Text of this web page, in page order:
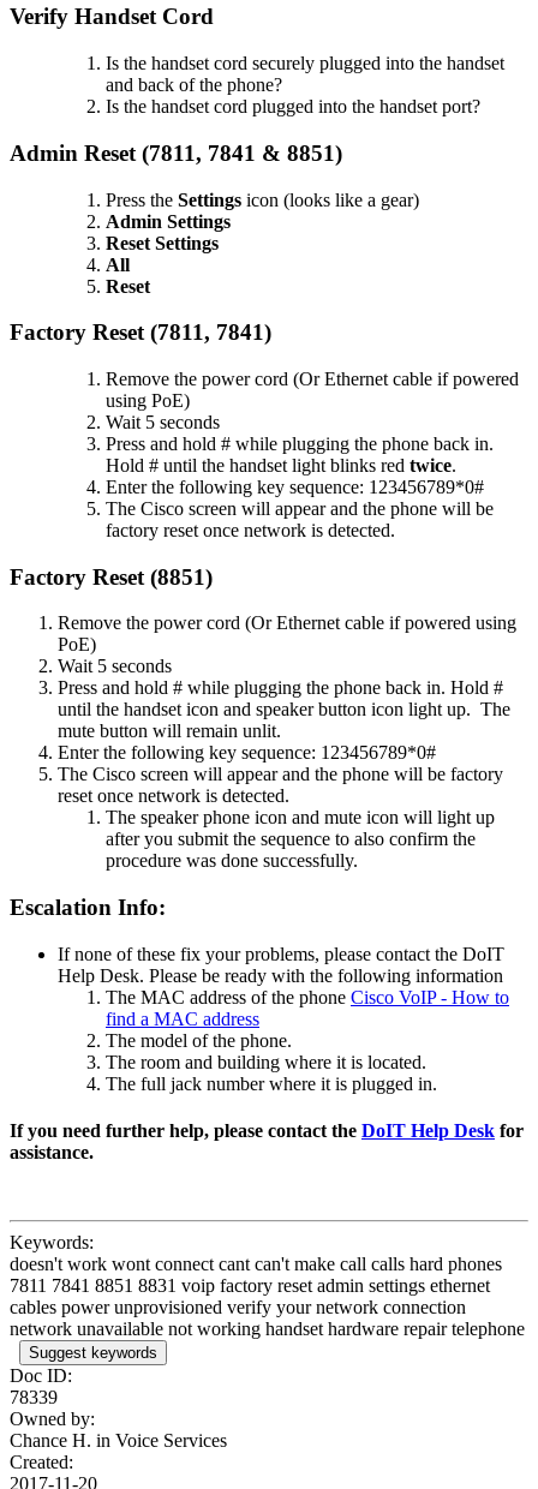
Verify Handset Cord
Is the handset cord securely plugged into the handset
and back of the phone?
Is the handset cord plugged into the handset port?
Admin Reset (7811, 7841 & 8851)
Press the Settings icon (looks like a gear)
Admin Settings
Reset Settings
All
Reset
Factory Reset (7811, 7841)
Remove the power cord (Or Ethernet cable if powered
using PoE)
Wait 5 seconds
Press and hold # while plugging the phone back in.
Hold # until the handset light blinks red twice.
Enter the following key sequence: 123456789*0#
The Cisco screen will appear and the phone will be
factory reset once network is detected.
Factory Reset (8851)
Remove the power cord (Or Ethernet cable if powered using
PoE)
Wait 5 seconds
Press and hold # while plugging the phone back in. Hold #
until the handset icon and speaker button icon light up. The
mute button will remain unlit.
Enter the following key sequence: 123456789*0#
The Cisco screen will appear and the phone will be factory
reset once network is detected.
The speaker phone icon and mute icon will light up
after you submit the sequence to also confirm the
procedure was done successfully.
Escalation Info:
If none of these fix your problems, please contact the DoIT
Help Desk. Please be ready with the following information
The MAC address of the phone Cisco VoIP - How to
find a MAC address
The model of the phone.
The room and building where it is located.
The full jack number where it is plugged in.
If you need further help, please contact the DoIT Help Desk for
assistance.
Keywords:
doesn't work wont connect cant can't make call calls hard phones
7811 7841 8851 8831 voip factory reset admin settings ethernet
cables power unprovisioned verify your network connection
network unavailable not working handset hardware repair telephone
Suggest keywords
Doc ID:
78339
Owned by:
Chance H. in Voice Services
Created:
2017-11-20